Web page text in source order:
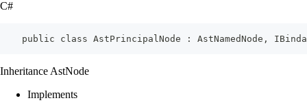
C#
public class AstPrincipalNode : AstNamedNode,
Inheritance AstNode
Implements